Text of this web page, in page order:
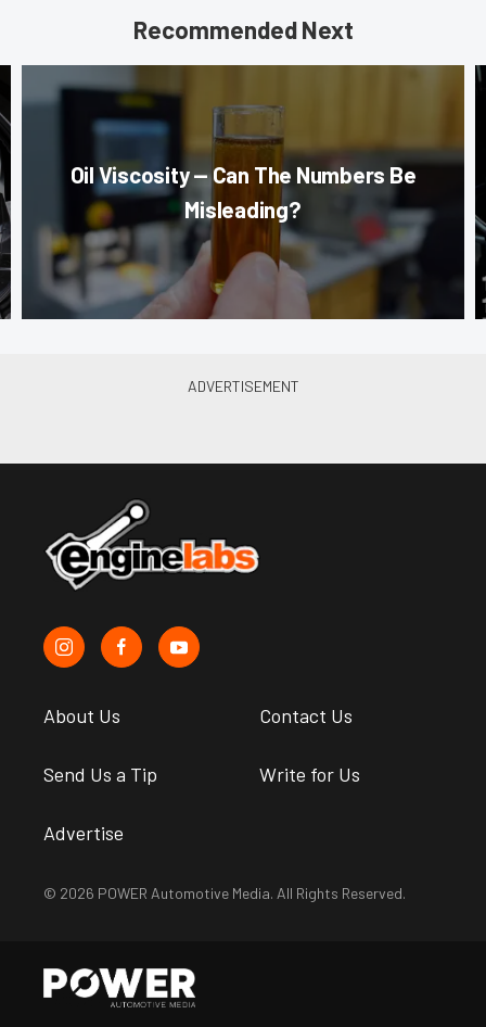
Recommended Next
Oil Viscosity — Can The Numbers Be
Misleading?
About Us Contact Us
Send Us a Tip Write for Us
Advertise
© 2026 POWER Automotive Media. All Rights Reserved.